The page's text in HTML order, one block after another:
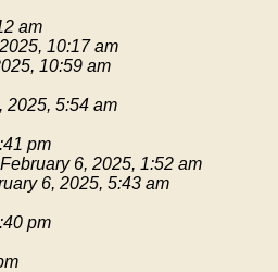
am
10:17 am
10:59 am
2025, 5:54 am
pm
February 6, 2025, 1:52 am
6, 2025, 5:43 am
pm